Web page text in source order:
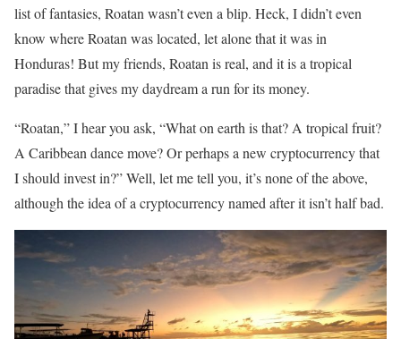
list of fantasies, Roatan wasn’t even a blip. Heck, I didn’t even
know where Roatan was located, let alone that it was in
Honduras! But my friends, Roatan is real, and it is a tropical
paradise that gives my daydream a run for its money.
“Roatan,” I hear you ask, “What on earth is that? A tropical fruit?
A Caribbean dance move? Or perhaps a new cryptocurrency that
I should invest in?” Well, let me tell you, it’s none of the above,
although the idea of a cryptocurrency named after it isn’t half bad.